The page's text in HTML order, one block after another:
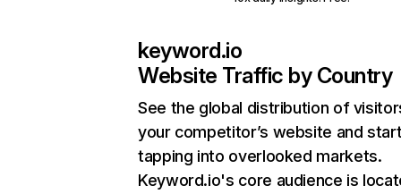
keyword.io
Website Traffic by Country
See the global distribution of
your competitor’s website and
tapping into overlooked markets.
Keyword.io's core audience is